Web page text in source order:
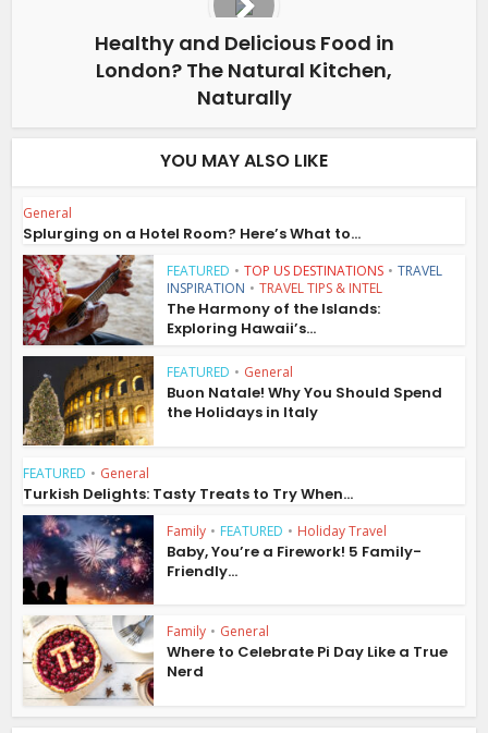
Healthy and Delicious Food in
London? The Natural Kitchen,
Naturally
YOU MAY ALSO LIKE
General
Splurging on a Hotel Room? Here’s What to...
FEATURED • TOP US DESTINATIONS • TRAVEL
INSPIRATION • TRAVEL TIPS & INTEL
The Harmony of the Islands:
Exploring Hawaii’s...
FEATURED • General
Buon Natale! Why You Should Spend
the Holidays in Italy
FEATURED • General
Turkish Delights: Tasty Treats to Try When...
Family • FEATURED • Holiday Travel
Baby, You’re a Firework! 5 Family-
Friendly...
Family • General
Where to Celebrate Pi Day Like a True
Nerd